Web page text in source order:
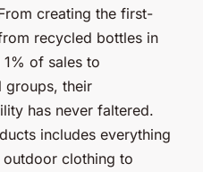
creating the first-
recycled bottles in
of sales to
groups, their
has never faltered.
includes everything
outdoor clothing to